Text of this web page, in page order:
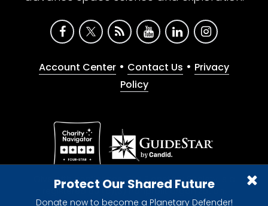
Protect Our Shared Future
Donate now to become a Planetary Defender!
Account Center • Contact Us • Privacy
Policy
Give with confidence. The Planetary Society is a
registered 501(c)(3) nonprofit organization.
© 2026 The Planetary Society. All rights reserved.